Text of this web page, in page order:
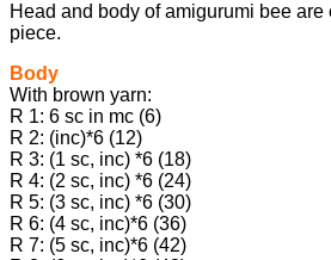
Head and body of amigurumi bee are
piece.
Body
With brown yarn:
R 1: 6 sc in mc (6)
R 2: (inc)*6 (12)
R 3: (1 sc, inc) *6 (18)
R 4: (2 sc, inc) *6 (24)
R 5: (3 sc, inc) *6 (30)
R 6: (4 sc, inc)*6 (36)
R 7: (5 sc, inc)*6 (42)